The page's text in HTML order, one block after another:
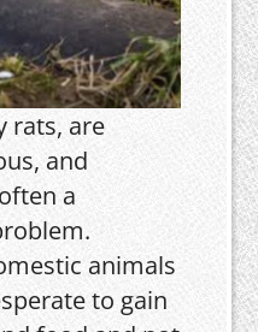
rats, are
and
a
animals
to gain